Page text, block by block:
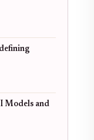
Models and